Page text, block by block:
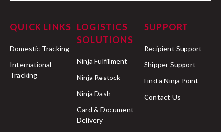
QUICK LINKS
Domestic Tracking
International
Tracking
LOGISTICS
SOLUTIONS
Ninja Fulfillment
Ninja Restock
Ninja Dash
Card & Document
Delivery
SUPPORT
Recipient Support
Shipper Support
Find a Ninja Point
Contact Us